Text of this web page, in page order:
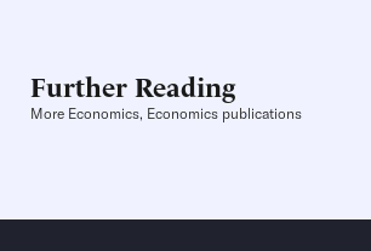
Further Reading
More Economics, Economics publications